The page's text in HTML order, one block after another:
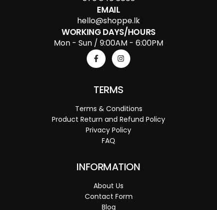
EMAIL
hello@shoppe.lk
WORKING DAYS/HOURS
Mon - Sun / 9:00AM - 6:00PM
TERMS
Terms & Conditions
Product Return and Refund Policy
Privacy Policy
FAQ
INFORMATION
About Us
Contact Form
Blog